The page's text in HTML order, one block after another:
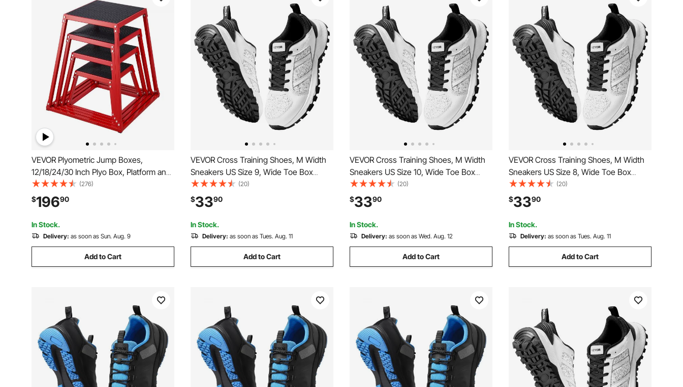
VEVOR Plyometric Jump Boxes,
12/18/24/30 Inch Plyo Box, Platform and
Jumping Agility Box, Anti-Slip Fitness
Exercise Step Up Box Set for Home
Gym Training, Conditioning Strength
Training, Red
(276)
$19690
In Stock.
Delivery: as soon as Sun. Aug. 9
Add to Cart
VEVOR Cross Training Shoes, M Width
Sneakers US Size 9, Wide Toe Box
Shoes with Arch Support & Adjustable
Lace-up, Training Shoes for Running,
Gymnastics, Dog Walking, and
Weightlifting (White)
(20)
$3390
In Stock.
Delivery: as soon as Tues. Aug. 11
Add to Cart
VEVOR Cross Training Shoes, M Width
Sneakers US Size 10, Wide Toe Box
Shoes with Arch Support & Adjustable
Lace-up, Training Shoes for Running,
Gymnastics, Dog Walking, and
Weightlifting (White)
(20)
$3390
In Stock.
Delivery: as soon as Wed. Aug. 12
Add to Cart
VEVOR Cross Training Shoes, M Width
Sneakers US Size 8, Wide Toe Box
Shoes with Arch Support & Adjustable
Lace-up, Training Shoes for Running,
Gymnastics, Dog Walking, and
Weightlifting (White)
(20)
$3390
In Stock.
Delivery: as soon as Tues. Aug. 11
Add to Cart